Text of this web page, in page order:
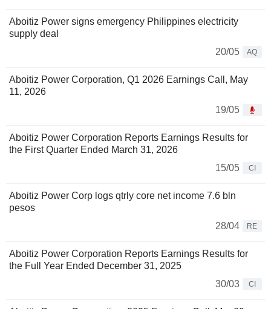
Aboitiz Power signs emergency Philippines electricity
supply deal
20/05
AQ
Aboitiz Power Corporation, Q1 2026 Earnings Call, May
11, 2026
19/05
Aboitiz Power Corporation Reports Earnings Results for
the First Quarter Ended March 31, 2026
15/05
CI
Aboitiz Power Corp logs qtrly core net income 7.6 bln
pesos
28/04
RE
Aboitiz Power Corporation Reports Earnings Results for
the Full Year Ended December 31, 2025
30/03
CI